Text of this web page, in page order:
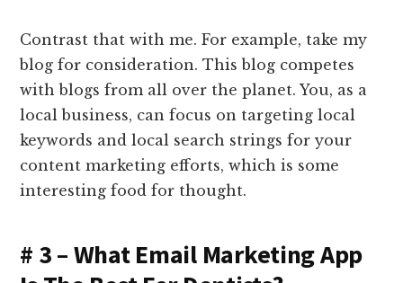
Contrast that with me. For example, take my
blog for consideration. This blog competes
with blogs from all over the planet. You, as a
local business, can focus on targeting local
keywords and local search strings for your
content marketing efforts, which is some
interesting food for thought.
# 3 – What Email Marketing App